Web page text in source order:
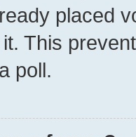
placed
This
poll.